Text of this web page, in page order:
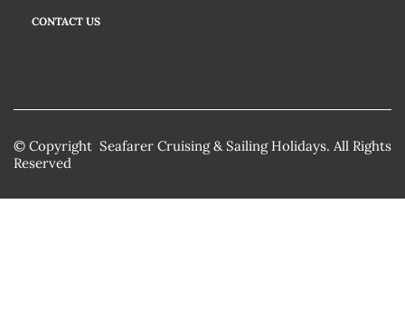
CONTACT US
© Copyright Seafarer Cruising & Sailing Holidays. All Rights
Reserved